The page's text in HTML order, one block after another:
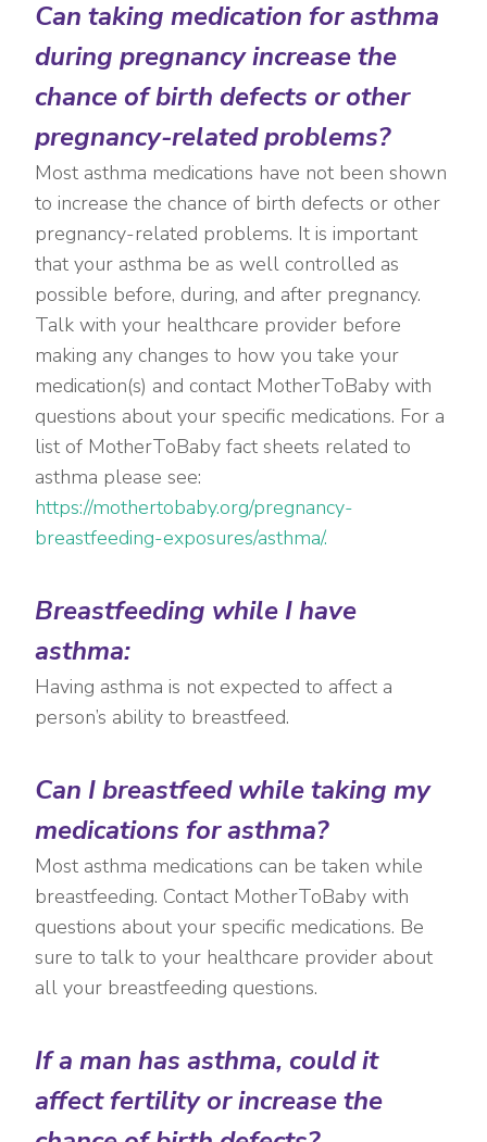
Can taking medication for asthma
during pregnancy increase the
chance of birth defects or other
pregnancy-related problems?
Most asthma medications have not been shown
to increase the chance of birth defects or other
pregnancy-related problems. It is important
that your asthma be as well controlled as
possible before, during, and after pregnancy.
Talk with your healthcare provider before
making any changes to how you take your
medication(s) and contact MotherToBaby with
questions about your specific medications. For a
list of MotherToBaby fact sheets related to
asthma please see:
https://mothertobaby.org/pregnancy-
breastfeeding-exposures/asthma/.
Breastfeeding while I have
asthma:
Having asthma is not expected to affect a
person’s ability to breastfeed.
Can I breastfeed while taking my
medications for asthma?
Most asthma medications can be taken while
breastfeeding. Contact MotherToBaby with
questions about your specific medications. Be
sure to talk to your healthcare provider about
all your breastfeeding questions.
If a man has asthma, could it
affect fertility or increase the